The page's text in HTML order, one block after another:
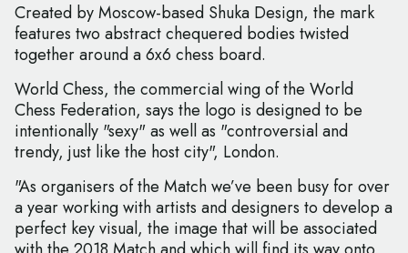
Created by Moscow-based Shuka Design, the mark
features two abstract chequered bodies twisted
together around a 6x6 chess board.
World Chess, the commercial wing of the World
Chess Federation, says the logo is designed to be
intentionally "sexy" as well as "controversial and
trendy, just like the host city", London.
"As organisers of the Match we’ve been busy for over
a year working with artists and designers to develop a
perfect key visual, the image that will be associated